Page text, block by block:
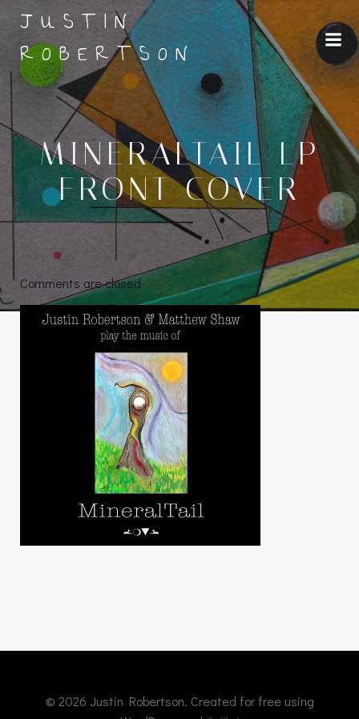
Skip
content
JUSTIN
ROBERTSON
MINERALTAIL LP
FRONT COVER
Comments are closed
© 2026 Justin Robertson. Created for free using